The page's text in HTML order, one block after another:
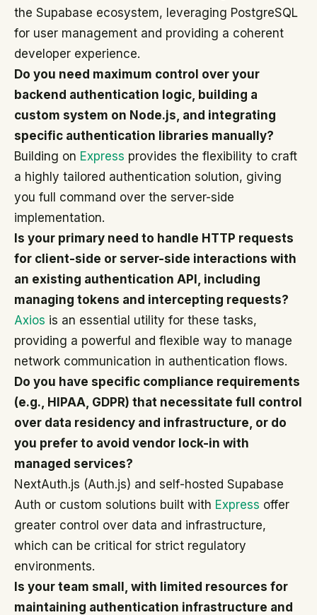
the Supabase ecosystem, leveraging PostgreSQL
for user management and providing a coherent
developer experience.
Do you need maximum control over your
backend authentication logic, building a
custom system on Node.js, and integrating
specific authentication libraries manually?
Building on Express provides the flexibility to craft
a highly tailored authentication solution, giving
you full command over the server-side
implementation.
Is your primary need to handle HTTP requests
for client-side or server-side interactions with
an existing authentication API, including
managing tokens and intercepting requests?
Axios is an essential utility for these tasks,
providing a powerful and flexible way to manage
network communication in authentication flows.
Do you have specific compliance requirements
(e.g., HIPAA, GDPR) that necessitate full control
over data residency and infrastructure, or do
you prefer to avoid vendor lock-in with
managed services?
NextAuth.js (Auth.js) and self-hosted Supabase
Auth or custom solutions built with Express offer
greater control over data and infrastructure,
which can be critical for strict regulatory
environments.
Is your team small, with limited resources for
maintaining authentication infrastructure and